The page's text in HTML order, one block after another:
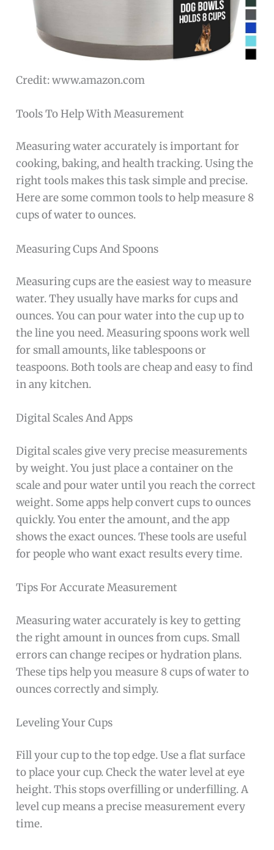
Credit: www.amazon.com
Tools To Help With Measurement
Measuring water accurately is important for
cooking, baking, and health tracking. Using the
right tools makes this task simple and precise.
Here are some common tools to help measure 8
cups of water to ounces.
Measuring Cups And Spoons
Measuring cups are the easiest way to measure
water. They usually have marks for cups and
ounces. You can pour water into the cup up to
the line you need. Measuring spoons work well
for small amounts, like tablespoons or
teaspoons. Both tools are cheap and easy to find
in any kitchen.
Digital Scales And Apps
Digital scales give very precise measurements
by weight. You just place a container on the
scale and pour water until you reach the correct
weight. Some apps help convert cups to ounces
quickly. You enter the amount, and the app
shows the exact ounces. These tools are useful
for people who want exact results every time.
Tips For Accurate Measurement
Measuring water accurately is key to getting
the right amount in ounces from cups. Small
errors can change recipes or hydration plans.
These tips help you measure 8 cups of water to
ounces correctly and simply.
Leveling Your Cups
Fill your cup to the top edge. Use a flat surface
to place your cup. Check the water level at eye
height. This stops overfilling or underfilling. A
level cup means a precise measurement every
time.